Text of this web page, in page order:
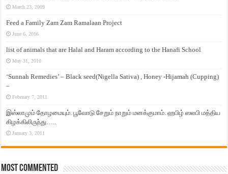
March 23, 2009
Feed a Family Zam Zam Ramalaan Project
June 6, 2016
list of animals that are Halal and Haram according to the Hanafi School
May 31, 2010
‘Sunnah Remedies’ – Black seed(Nigella Sativa) , Honey -Hijamah (Cupping)
–
February 7, 2011
இஸ்லாமும் தோழமையும். பூவோடு சேறும் நாறும் மனக்குமாம். ஹபிழ் ஸலபி மத்திய
கிழக்கிலிருந்து…..
January 3, 2011
Most Commented